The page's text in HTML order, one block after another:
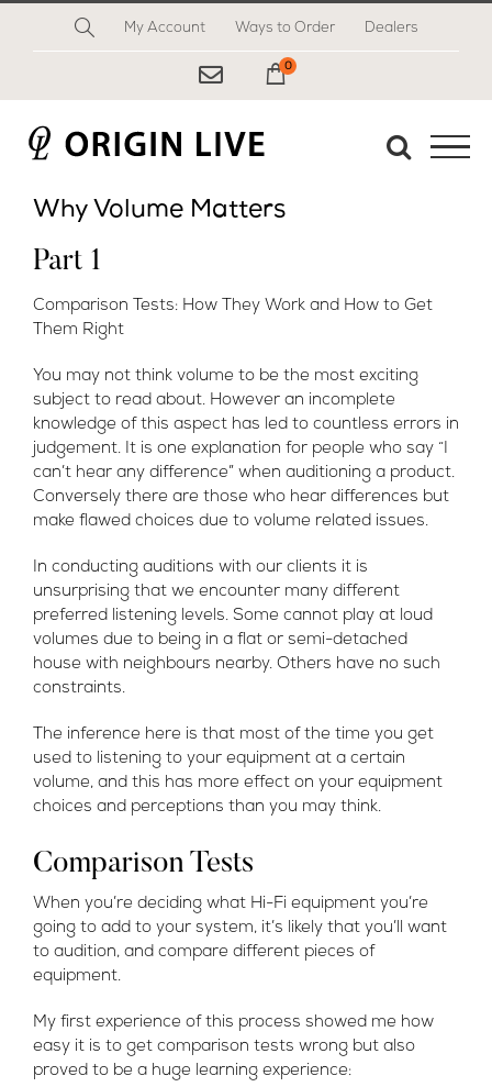
My Account Ways to Order Dealers
My Cart
0
Why Volume Matters
Part 1
Comparison Tests: How They Work and How to Get
Them Right
You may not think volume to be the most exciting
subject to read about. However an incomplete
knowledge of this aspect has led to countless errors in
judgement. It is one explanation for people who say “I
can’t hear any difference” when auditioning a product.
Conversely there are those who hear differences but
make flawed choices due to volume related issues.
In conducting auditions with our clients it is
unsurprising that we encounter many different
preferred listening levels. Some cannot play at loud
volumes due to being in a flat or semi-detached
house with neighbours nearby. Others have no such
constraints.
The inference here is that most of the time you get
used to listening to your equipment at a certain
volume, and this has more effect on your equipment
choices and perceptions than you may think.
Comparison Tests
When you’re deciding what Hi-Fi equipment you’re
going to add to your system, it’s likely that you’ll want
to audition, and compare different pieces of
equipment.
My first experience of this process showed me how
easy it is to get comparison tests wrong but also
proved to be a huge learning experience: